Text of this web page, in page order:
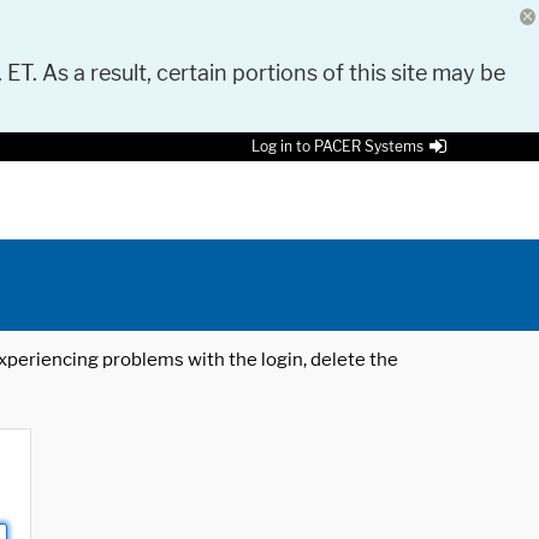
As a result, certain portions of this site may be
Log in to PACER Systems
problems with the login, delete the